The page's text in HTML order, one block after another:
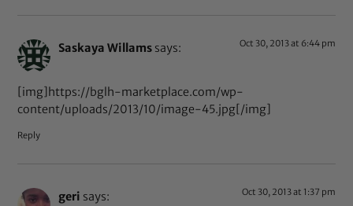
Saskaya Willams says: Oct 30, 2013 at 6:44 pm
[img]https://bglh-marketplace.com/wp-
content/uploads/2013/10/image-45.jpg[/img]
Reply
geri says: Oct 30, 2013 at 1:37 pm